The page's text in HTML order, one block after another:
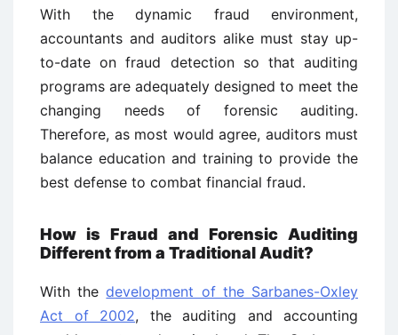
With the dynamic fraud environment,
accountants and auditors alike must stay up-
to-date on fraud detection so that auditing
programs are adequately designed to meet the
changing needs of forensic auditing.
Therefore, as most would agree, auditors must
balance education and training to provide the
best defense to combat financial fraud.
How is Fraud and Forensic Auditing
Different from a Traditional Audit?
With thedevelopment of the Sarbanes-Oxley
Act of 2002, the auditing and accounting